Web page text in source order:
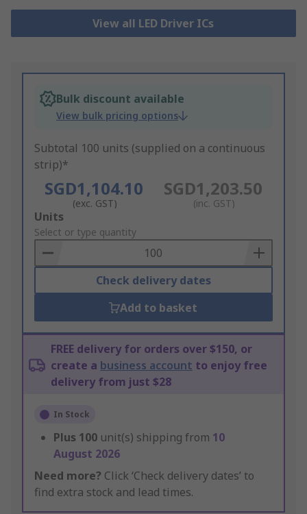
View all LED Driver ICs
Bulk discount available
View bulk pricing options
Subtotal 100 units (supplied on a continuous
strip)*
SGD1,104.10
(exc. GST)
SGD1,203.50
(inc. GST)
Add
to
Basket
Units
Select or type quantity
Check delivery dates
Add to basket
FREE delivery for orders over $150, or
create a business account to enjoy free
delivery from just $28
In Stock
Plus 100 unit(s) shipping from 10
August 2026
Need more? Click ‘Check delivery dates’ to
find extra stock and lead times.